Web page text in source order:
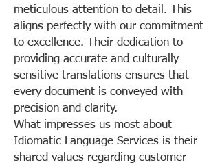
meticulous attention to detail. This
aligns perfectly with our commitment
to excellence. Their dedication to
providing accurate and culturally
sensitive translations ensures that
every document is conveyed with
precision and clarity.
What impresses us most about
Idiomatic Language Services is their
shared values regarding customer